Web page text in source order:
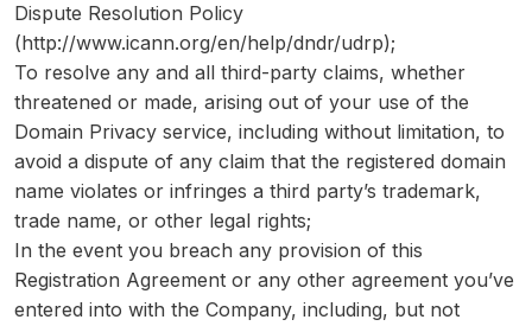
Dispute Resolution Policy
(http://www.icann.org/en/help/dndr/udrp);
To resolve any and all third-party claims, whether
threatened or made, arising out of your use of the
Domain Privacy service, including without limitation, to
avoid a dispute of any claim that the registered domain
name violates or infringes a third party’s trademark,
trade name, or other legal rights;
In the event you breach any provision of this
Registration Agreement or any other agreement you’ve
entered into with the Company, including, but not